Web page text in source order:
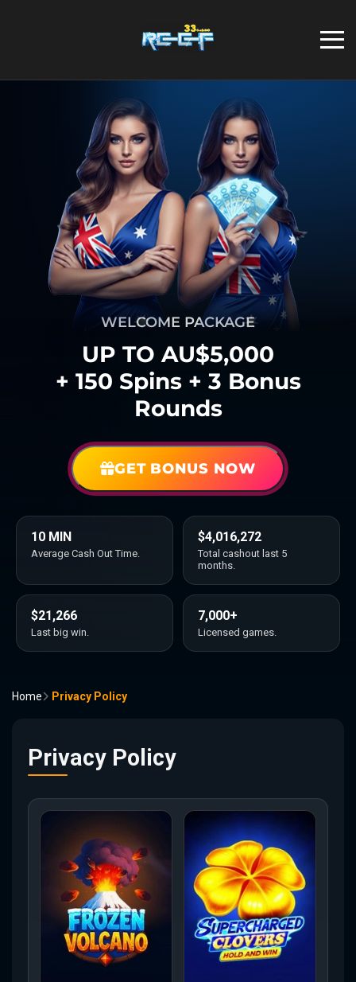
WELCOME PACKAGE
UP TO AU$5,000
+ 150 Spins + 3 Bonus
Rounds
GET BONUS NOW
10 MIN
Average Cash Out Time.
$4,016,272
Total cashout last 5
months.
$21,266
Last big win.
7,000+
Licensed games.
Home Privacy Policy
Privacy Policy